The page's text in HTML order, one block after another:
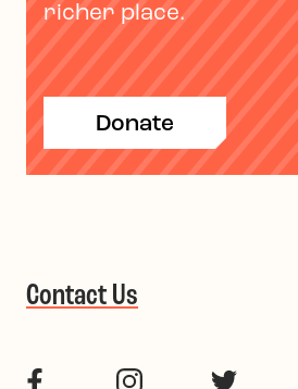
richer place.
Donate
Contact Us
FacebookInstagramTwitter